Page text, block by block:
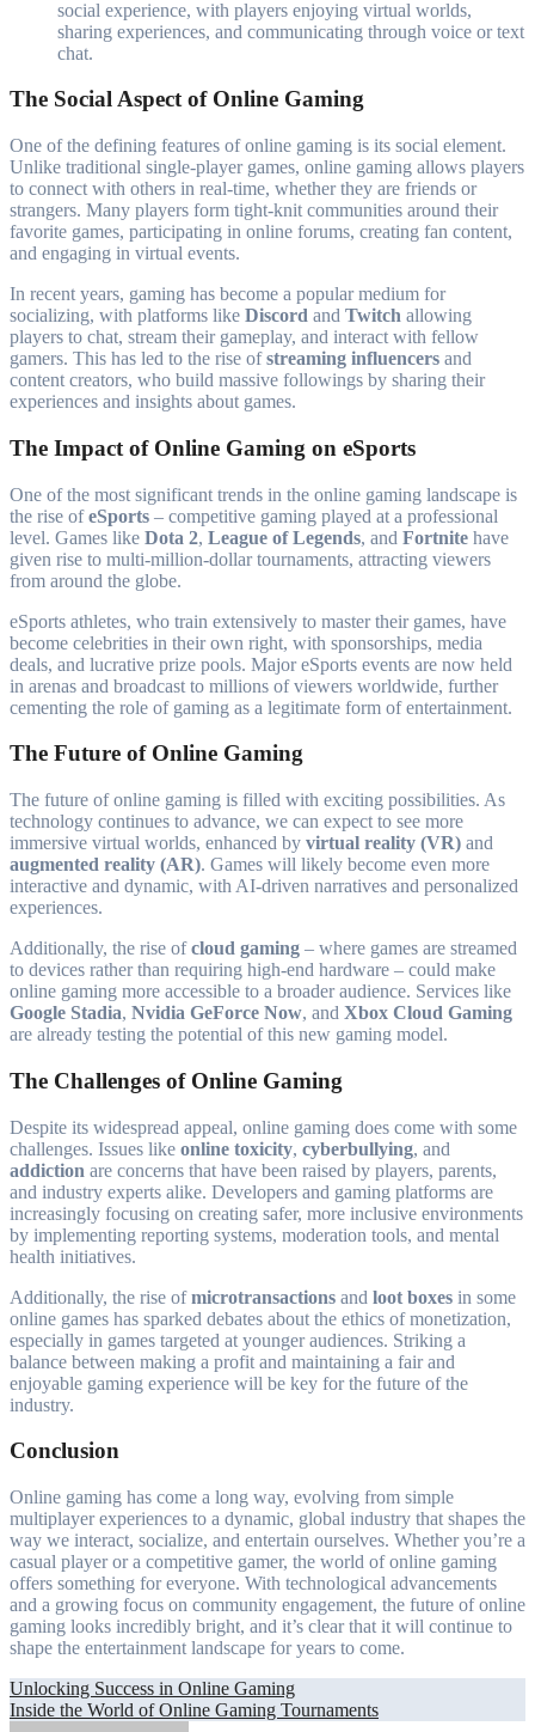
social experience, with players enjoying virtual worlds,
sharing experiences, and communicating through voice or text
chat.
The Social Aspect of Online Gaming
One of the defining features of online gaming is its social element.
Unlike traditional single-player games, online gaming allows players
to connect with others in real-time, whether they are friends or
strangers. Many players form tight-knit communities around their
favorite games, participating in online forums, creating fan content,
and engaging in virtual events.
In recent years, gaming has become a popular medium for
socializing, with platforms like Discord and Twitch allowing
players to chat, stream their gameplay, and interact with fellow
gamers. This has led to the rise ofstreaming influencers and
content creators, who build massive followings by sharing their
experiences and insights about games.
The Impact of Online Gaming on eSports
One of the most significant trends in the online gaming landscape is
the rise ofeSports – competitive gaming played at a professional
level. Games like Dota 2, League of Legends, and Fortnite have
given rise to multi-million-dollar tournaments, attracting viewers
from around the globe.
eSports athletes, who train extensively to master their games, have
become celebrities in their own right, with sponsorships, media
deals, and lucrative prize pools. Major eSports events are now held
in arenas and broadcast to millions of viewers worldwide, further
cementing the role of gaming as a legitimate form of entertainment.
The Future of Online Gaming
The future of online gaming is filled with exciting possibilities. As
technology continues to advance, we can expect to see more
immersive virtual worlds, enhanced by virtual reality (VR) and
augmented reality (AR). Games will likely become even more
interactive and dynamic, with AI-driven narratives and personalized
experiences.
Additionally, the rise ofcloud gaming – where games are streamed
to devices rather than requiring high-end hardware – could make
online gaming more accessible to a broader audience. Services like
Google Stadia, Nvidia GeForce Now, and Xbox Cloud Gaming
are already testing the potential of this new gaming model.
The Challenges of Online Gaming
Despite its widespread appeal, online gaming does come with some
challenges. Issues like online toxicity, cyberbullying, and
addiction are concerns that have been raised by players, parents,
and industry experts alike. Developers and gaming platforms are
increasingly focusing on creating safer, more inclusive environments
by implementing reporting systems, moderation tools, and mental
health initiatives.
Additionally, the rise ofmicrotransactions and loot boxes in some
online games has sparked debates about the ethics of monetization,
especially in games targeted at younger audiences. Striking a
balance between making a profit and maintaining a fair and
enjoyable gaming experience will be key for the future of the
industry.
Conclusion
Online gaming has come a long way, evolving from simple
multiplayer experiences to a dynamic, global industry that shapes the
way we interact, socialize, and entertain ourselves. Whether you’re a
casual player or a competitive gamer, the world of online gaming
offers something for everyone. With technological advancements
and a growing focus on community engagement, the future of online
gaming looks incredibly bright, and it’s clear that it will continue to
shape the entertainment landscape for years to come.
Post
navigation
Unlocking Success in Online Gaming
Inside the World of Online Gaming Tournaments